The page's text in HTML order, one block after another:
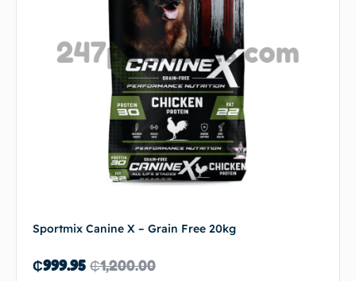
Sportmix Canine X – Grain Free 20kg
₵1,200.00
₵999.95